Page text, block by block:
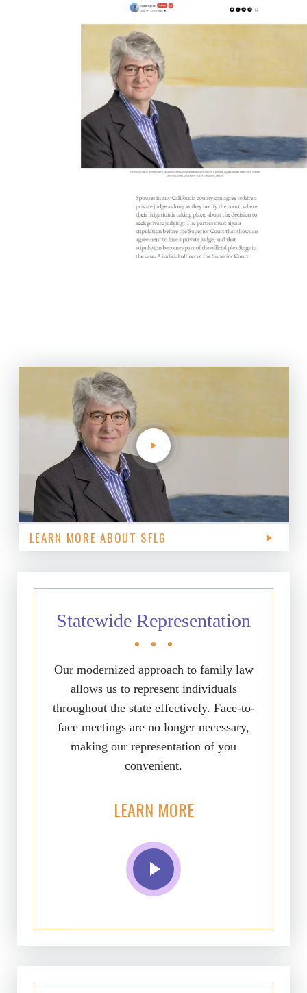
LEARN MORE ABOUT SFLG
Statewide Representation
Our modernized approach to family law
allows us to represent individuals
throughout the state effectively. Face-to-
face meetings are no longer necessary,
making our representation of you
convenient.
LEARN MORE